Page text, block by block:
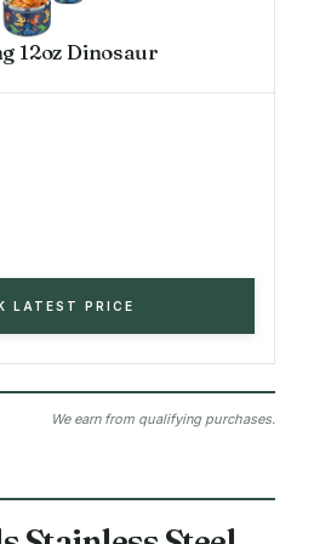
12oz Dinosaur
LATEST PRICE
We earn from qualifying purchases.